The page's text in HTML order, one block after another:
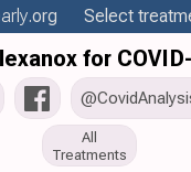
.org Select
for
All
Treatments